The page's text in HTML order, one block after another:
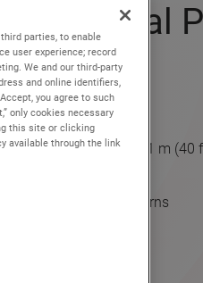
Horizontal
x 22 ft) to 12.1 m x 9.1 m (40
measurements
and holographic patterns
OR QUOTE
parties, to enable
user experience; record
We and our third-party
and online identifiers,
you agree to such
only cookies necessary
this site or clicking
available through the link